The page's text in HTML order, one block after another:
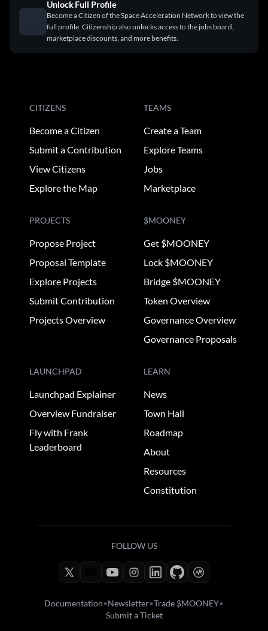
Unlock Full Profile
Become a Citizen of the Space Acceleration Network to view the
full profile. Citizenship also unlocks access to the jobs board,
marketplace discounts, and more benefits.
CITIZENS
Become a Citizen
Submit a Contribution
View Citizens
Explore the Map
TEAMS
Create a Team
Explore Teams
Jobs
Marketplace
PROJECTS
Propose Project
Proposal Template
Explore Projects
Submit Contribution
Projects Overview
$MOONEY
Get $MOONEY
Lock $MOONEY
Bridge $MOONEY
Token Overview
Governance Overview
Governance Proposals
LAUNCHPAD
Launchpad Explainer
Overview Fundraiser
Fly with Frank
Leaderboard
LEARN
News
Town Hall
Roadmap
About
Resources
Constitution
FOLLOW US
Documentation•Newsletter•Trade $MOONEY•
Submit a Ticket